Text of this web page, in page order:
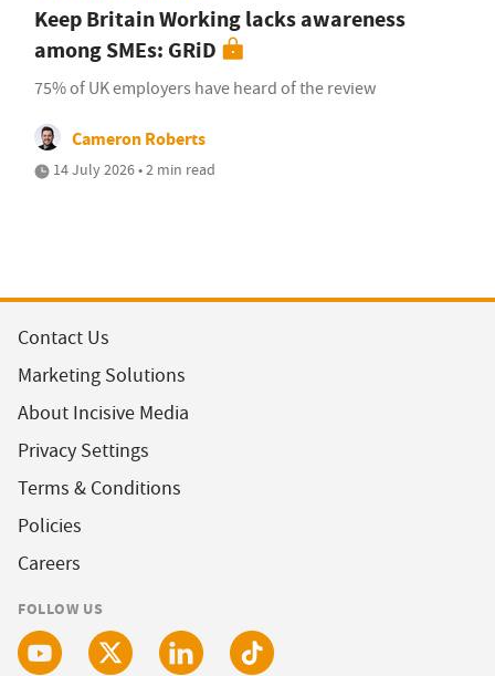
Keep Britain Working lacks awareness
among SMEs: GRiD
75% of UK employers have heard of the review
Cameron Roberts
14 July 2026 • 2 min read
Contact Us
Marketing Solutions
About Incisive Media
Privacy Settings
Terms & Conditions
Policies
Careers
FOLLOW US